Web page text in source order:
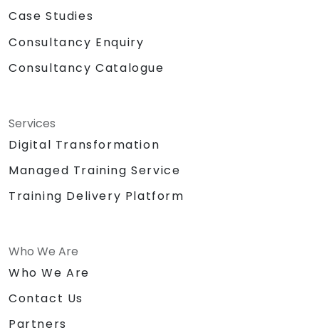
Case Studies
Consultancy Enquiry
Consultancy Catalogue
Services
Digital Transformation
Managed Training Service
Training Delivery Platform
Who We Are
Who We Are
Contact Us
Partners